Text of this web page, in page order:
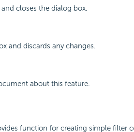
closes the dialog box.
and discards any changes.
about this feature.
function for creating simple filter